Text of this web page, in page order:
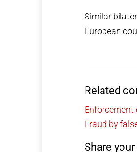
Similar
European
Related
Enforcement
Fraud by
Share